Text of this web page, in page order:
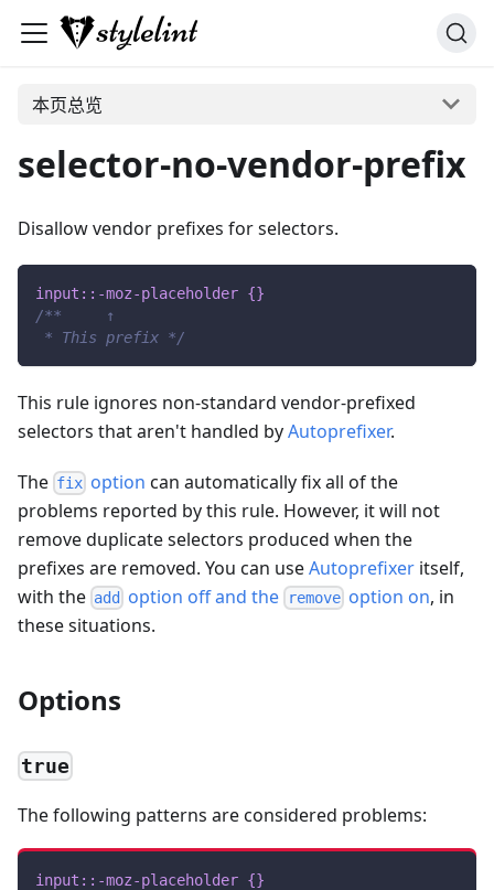
本页总览
selector-no-vendor-prefix
Disallow vendor prefixes for selectors.
input ::-moz-placeholder {}
/**     ↑
* This prefix */
This rule ignores non-standard vendor-prefixed
selectors that aren't handled byAutoprefixer.
The fix option can automatically fix all of the
problems reported by this rule. However, it will not
remove duplicate selectors produced when the
prefixes are removed. You can useAutoprefixer itself,
with the add option off and the removeoption on, in
these situations.
Options
true
The following patterns are considered problems:
input ::-moz-placeholder {}